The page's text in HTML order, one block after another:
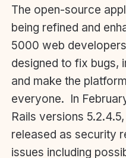
The open-source
being refined and
5000 web
designed to fix bugs,
and make the
everyone. In
Rails versions
released as security
issues including